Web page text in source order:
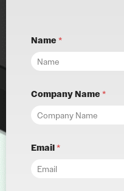
Name*
Company Name*
Email*